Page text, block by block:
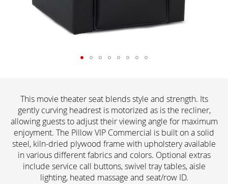
This movie theater seat blends style and strength. Its
gently curving headrest is motorized as is the recliner,
allowing guests to adjust their viewing angle for maximum
enjoyment. The Pillow VIP Commercial is built on a solid
steel, kiln-dried plywood frame with upholstery available
in various different fabrics and colors. Optional extras
include service call buttons, swivel tray tables, aisle
lighting, heated massage and seat/row ID.